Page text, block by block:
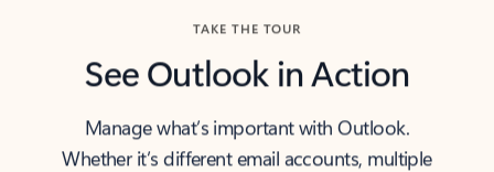
TAKE THE TOUR
See Outlook in Action
Manage what’s important with Outlook.
Whether it’s different email accounts, multiple